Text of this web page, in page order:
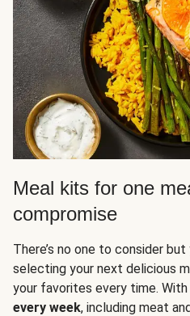
Meal kits for one
compromise
There’s no one to consider
selecting your next delicious
your favorites every time. With
every week, including meat